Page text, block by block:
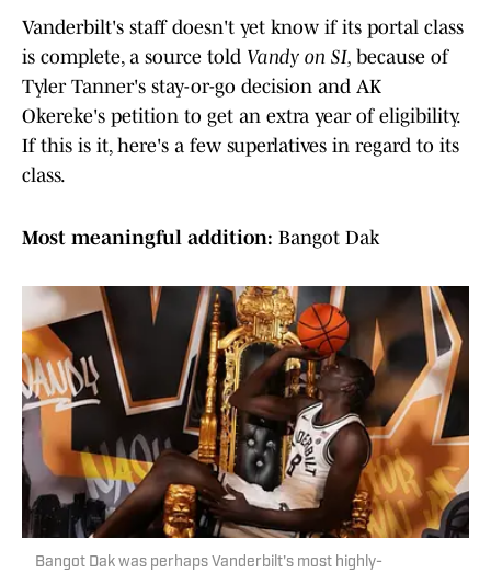
Vanderbilt's staff doesn't yet know if its portal class
is complete, a source told Vandy on SI, because of
Tyler Tanner's stay-or-go decision and AK
Okereke's petition to get an extra year of eligibility.
If this is it, here's a few superlatives in regard to its
class.
Most meaningful addition: Bangot Dak
Bangot Dak was perhaps Vanderbilt's most highly-